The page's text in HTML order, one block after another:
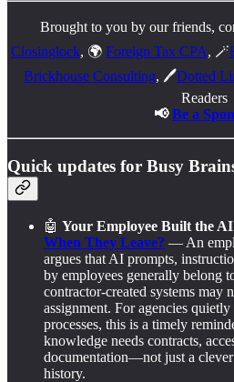
Brought to you by our friends,
Closinglock, 🌍 Foreign Tax CPA, 🪄
Brickhouse Consulting, 🖊️Dotted
Readers
📢Be a
Quick updates for Busy
🤖 Your Employee Built the
When They Leave? — An
argues that AI prompts,
by employees generally belong
contractor-created systems may
assignment. For agencies
processes, this is a timely
knowledge needs contracts,
documentation—not just a clever
history.